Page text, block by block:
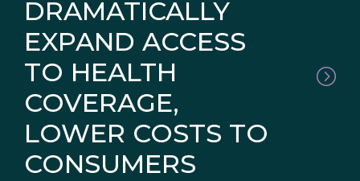
DRAMATICALLY
EXPAND ACCESS
TO HEALTH
COVERAGE,
LOWER COSTS TO
CONSUMERS